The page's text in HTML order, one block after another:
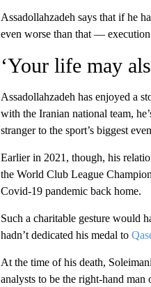
Assadollahzadeh says that if he
even worse than that —
‘Your life may
Assadollahzadeh has enjoyed a
with the Iranian national team,
stranger to the sport’s biggest
Earlier in 2021, though, his
the World Club League
Covid-19 pandemic back home.
Such a charitable gesture would
hadn’t dedicated his medal to
At the time of his death,
analysts to be the right-hand